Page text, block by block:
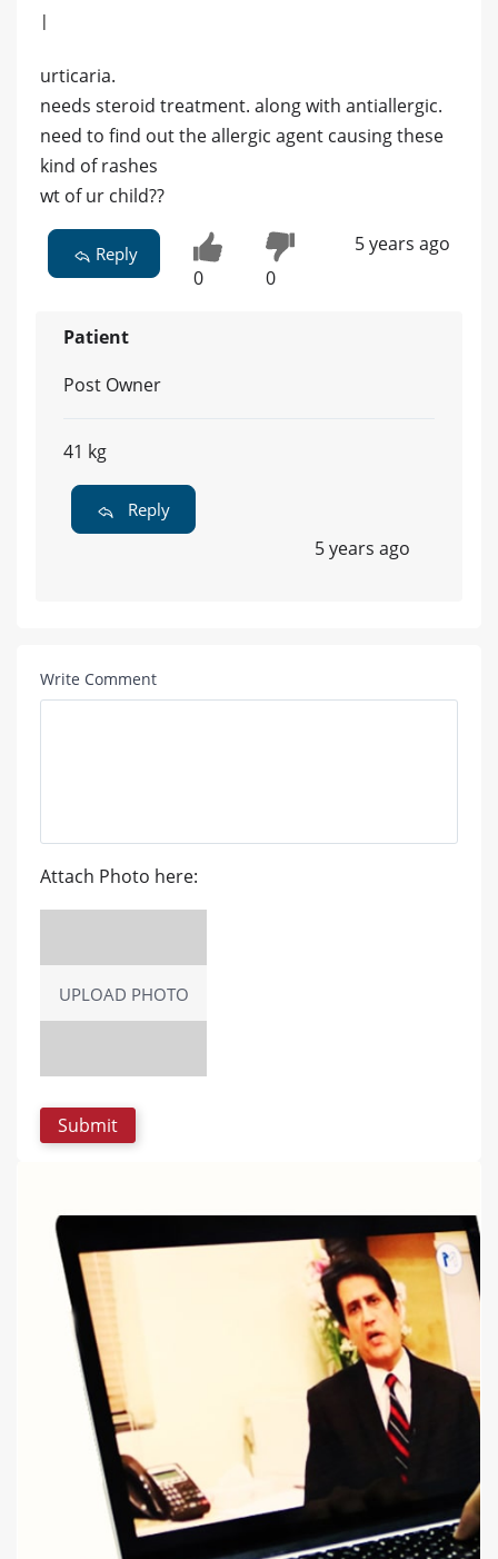
|
urticaria.
needs steroid treatment. along with antiallergic.
need to find out the allergic agent causing these
kind of rashes
wt of ur child??
Reply
0 0
5 years ago
Patient
Post Owner
41 kg
Reply
5 years ago
Write Comment
Attach Photo here:
UPLOAD PHOTO